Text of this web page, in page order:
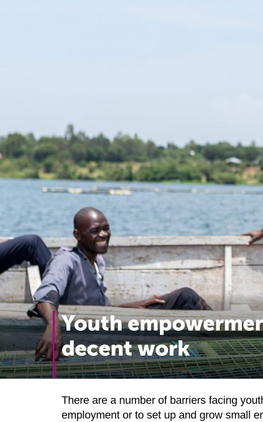
Youth
decent work
There are a number of barriers facing
employment or to set up and grow small